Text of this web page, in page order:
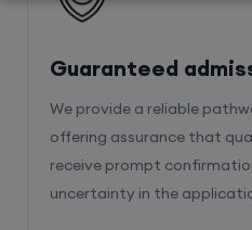
Guaranteed
We provide a reliable
receive prompt
uncertainty in the